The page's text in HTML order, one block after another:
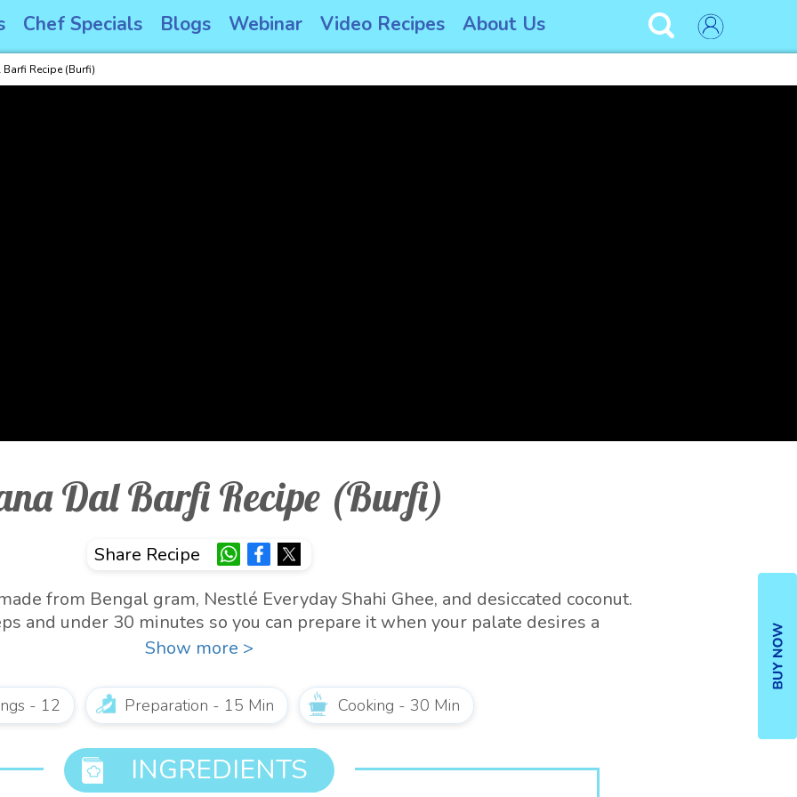
Chef Specials Blogs Webinar Video Recipes About Us
Recipe (Burfi)
Dal Barfi Recipe (Burfi)
Share Recipe
from Bengal gram, Nestlé Everyday Shahi Ghee, and desiccated coconut.
and under 30 minutes so you can prepare it when your palate desires a
Indian dessert. It stores well for 1-2 weeks in the refrigerator.
Show more >
- 12 Preparation - 15 Min Cooking - 30 Min
INGREDIENTS